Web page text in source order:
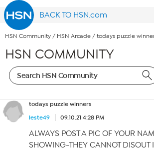
BACK TO HSN.com
HSN Community / HSN Arcade / todays puzzle
HSN COMMUNITY
todays puzzle winners
leste49
09.10.21 4:28 PM
ALWAYS POST A PIC OF YOUR
SHOWING-THEY CANNOT DISOUT